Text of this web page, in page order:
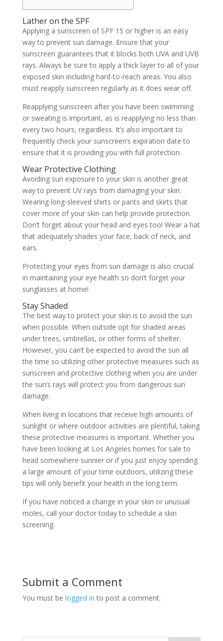
Lather on the SPF
Applying a sunscreen of SPF 15 or higher is an easy
way to prevent sun damage. Ensure that your
sunscreen guarantees that it blocks both UVA and UVB
rays. Always be sure to apply a thick layer to all of your
exposed skin including hard-to-reach areas. You also
must reapply sunscreen regularly as it does wear off.
Reapplying sunscreen after you have been swimming
or sweating is important, as is reapplying no less than
every two hours, regardless. It’s also important to
frequently check your sunscreen’s expiration date to
ensure that it is providing you with full protection.
Wear Protective Clothing
Avoiding sun exposure to your skin is another great
way to prevent UV rays from damaging your skin.
Wearing long-sleeved shirts or pants and skirts that
cover more of your skin can help provide protection.
Don’t forget about your head and eyes too! Wear a hat
that adequately shades your face, back of neck, and
ears.
Protecting your eyes from sun damage is also crucial
in maintaining your eye health so don’t forget your
sunglasses at home!
Stay Shaded
The best way to protect your skin is to avoid the sun
when possible. When outside opt for shaded areas
under trees, umbrellas, or other forms of shelter.
However, you can’t be expected to avoid the sun all
the time so utilizing other protective measures such as
sunscreen and protective clothing when you are under
the sun’s rays will protect you from dangerous sun
damage.
When living in locations that receive high amounts of
sunlight or where outdoor activities are plentiful, taking
these protective measures is important. Whether you
have been looking at Los Angeles homes for sale to
head somewhere sunnier or if you just enjoy spending
a large amount of your time outdoors, utilizing these
tips will only benefit your health in the long term.
If you have noticed a change in your skin or unusual
moles, call your doctor today to schedule a skin
screening.
Submit a Comment
You must be logged in to post a comment.